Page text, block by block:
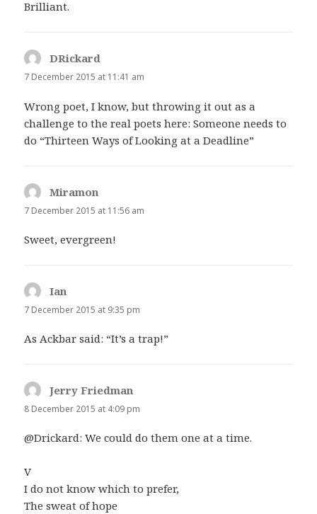
Brilliant.
DRickard
7 December 2015 at 11:41 am
Wrong poet, I know, but throwing it out as a
challenge to the real poets here: Someone needs to
do “Thirteen Ways of Looking at a Deadline”
Miramon
7 December 2015 at 11:56 am
Sweet, evergreen!
Ian
7 December 2015 at 9:35 pm
As Ackbar said: “It’s a trap!”
Jerry Friedman
8 December 2015 at 4:09 pm
@Drickard: We could do them one at a time.
V
I do not know which to prefer,
The sweat of hope